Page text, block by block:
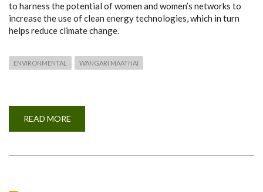
to harness the potential of women and women’s networks to
increase the use of clean energy technologies, which in turn
helps reduce climate change.
ENVIRONMENTAL WANGARI MAATHAI
READ MORE
ON